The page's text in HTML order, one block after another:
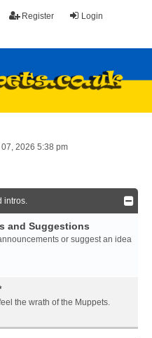
Login
Register
2026 5:38 pm
intros.
and Suggestions
or suggest an idea
the wrath of the Muppets.